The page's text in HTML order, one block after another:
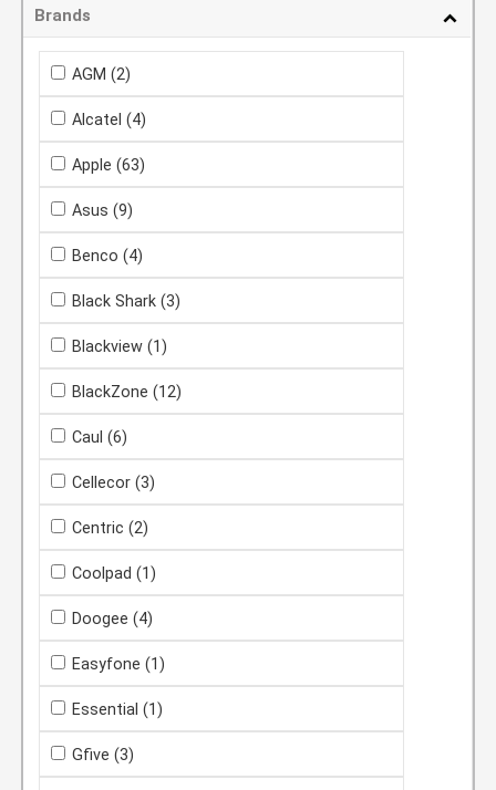
Brands
AGM (2)
Alcatel (4)
Apple (63)
Asus (9)
Benco (4)
Black Shark (3)
Blackview (1)
BlackZone (12)
Caul (6)
Cellecor (3)
Centric (2)
Coolpad (1)
Doogee (4)
Easyfone (1)
Essential (1)
Gfive (3)